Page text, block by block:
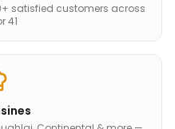
satisfied customers across
41